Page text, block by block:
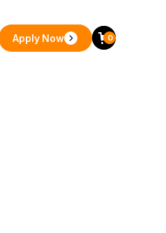
Apply Now 0